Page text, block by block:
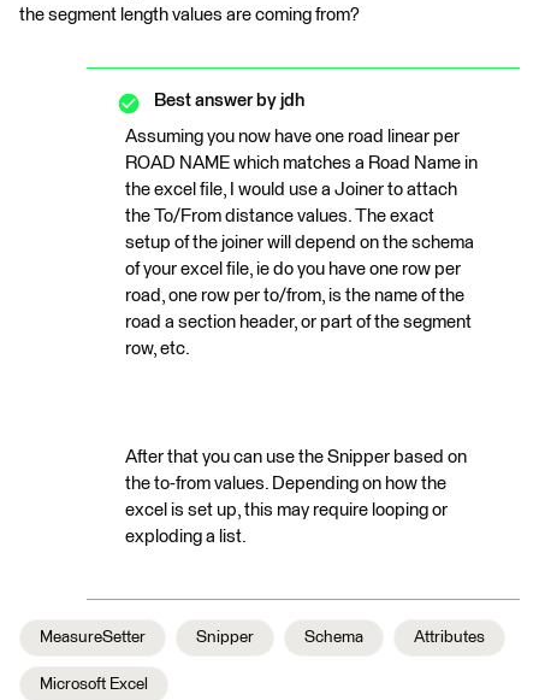
the segment length values are coming from?
Best answer by jdh
Assuming you now have one road linear per
ROAD NAME which matches a Road Name in
the excel file, I would use a Joiner to attach
the To/From distance values. The exact
setup of the joiner will depend on the schema
of your excel file, ie do you have one row per
road, one row per to/from, is the name of the
road a section header, or part of the segment
row, etc.
After that you can use the Snipper based on
the to-from values. Depending on how the
excel is set up, this may require looping or
exploding a list.
MeasureSetter Snipper Schema Attributes
Microsoft Excel